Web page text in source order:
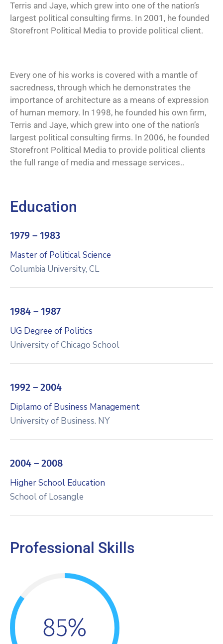
Terris and Jaye, which grew into one of the nation’s
largest political consulting firms. In 2001, he founded
Storefront Political Media to provide political client.
Every one of his works is covered with a mantle of
sacredness, through which he demonstrates the
importance of architecture as a means of expression
of human memory. In 1998, he founded his own firm,
Terris and Jaye, which grew into one of the nation’s
largest political consulting firms. In 2006, he founded
Storefront Political Media to provide political clients
the full range of media and message services..
Education
1979 – 1983
Master of Political Science
Columbia University, CL
1984 – 1987
UG Degree of Politics
University of Chicago School
1992 – 2004
Diplamo of Business Management
University of Business. NY
2004 – 2008
Higher School Education
School of Losangle
Professional Skills
85%